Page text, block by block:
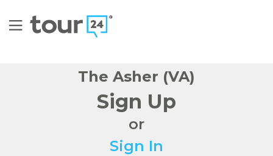
The Asher (VA)
Sign Up
or
Sign In